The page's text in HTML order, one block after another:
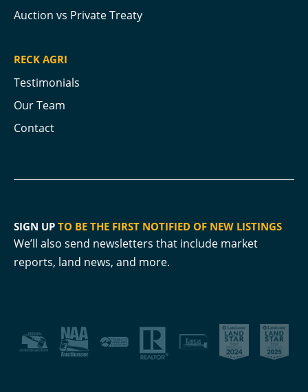
Auction vs Private Treaty
RECK AGRI
Testimonials
Our Team
Contact
SIGN UP TO BE THE FIRST NOTIFIED OF NEW LISTINGS
We’ll also send newsletters that include market
reports, land news, and more.